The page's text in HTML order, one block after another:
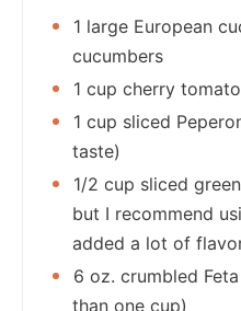
1 large European
cucumbers
1 cup cherry
1 cup sliced
taste)
1/2 cup sliced
but I recommend
added a lot of
6 oz. crumbled
than one cup)